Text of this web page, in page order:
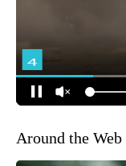
Around the Web